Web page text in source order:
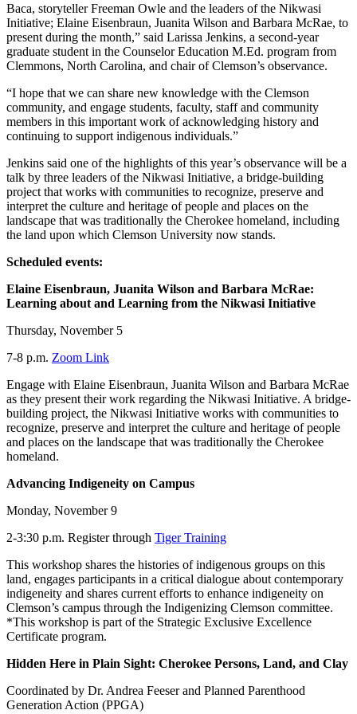
Baca, storyteller Freeman Owle and the leaders of the Nikwasi
Initiative; Elaine Eisenbraun, Juanita Wilson and Barbara McRae, to
present during the month,” said Larissa Jenkins, a second-year
graduate student in the Counselor Education M.Ed. program from
Clemmons, North Carolina, and chair of Clemson’s observance.
“I hope that we can share new knowledge with the Clemson
community, and engage students, faculty, staff and community
members in this important work of acknowledging history and
continuing to support indigenous individuals.”
Jenkins said one of the highlights of this year’s observance will be a
talk by three leaders of the Nikwasi Initiative, a bridge-building
project that works with communities to recognize, preserve and
interpret the culture and heritage of people and places on the
landscape that was traditionally the Cherokee homeland, including
the land upon which Clemson University now stands.
Scheduled events:
Elaine Eisenbraun, Juanita Wilson and Barbara McRae:
Learning about and Learning from the Nikwasi Initiative
Thursday, November 5
7-8 p.m. Zoom Link
Engage with Elaine Eisenbraun, Juanita Wilson and Barbara McRae
as they present their work regarding the Nikwasi Initiative. A bridge-
building project, the Nikwasi Initiative works with communities to
recognize, preserve and interpret the culture and heritage of people
and places on the landscape that was traditionally the Cherokee
homeland.
Advancing Indigeneity on Campus
Monday, November 9
2-3:30 p.m. Register through Tiger Training
This workshop shares the histories of indigenous groups on this
land, engages participants in a critical dialogue about contemporary
indigeneity and shares current efforts to enhance indigeneity on
Clemson’s campus through the Indigenizing Clemson committee.
*This workshop is part of the Strategic Exclusive Excellence
Certificate program.
Hidden Here in Plain Sight: Cherokee Persons, Land, and Clay
Coordinated by Dr. Andrea Feeser and Planned Parenthood
Generation Action (PPGA)